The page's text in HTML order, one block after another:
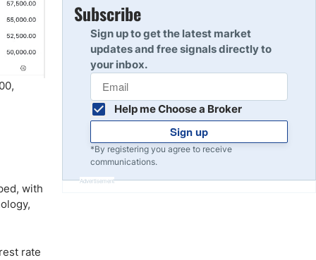
with
rate
10
Subscribe
Sign up to get the latest market
updates and free signals directly to
your inbox.
Help me Choose a Broker
Sign up
*By registering you agree to receive
communications.
Advertisement